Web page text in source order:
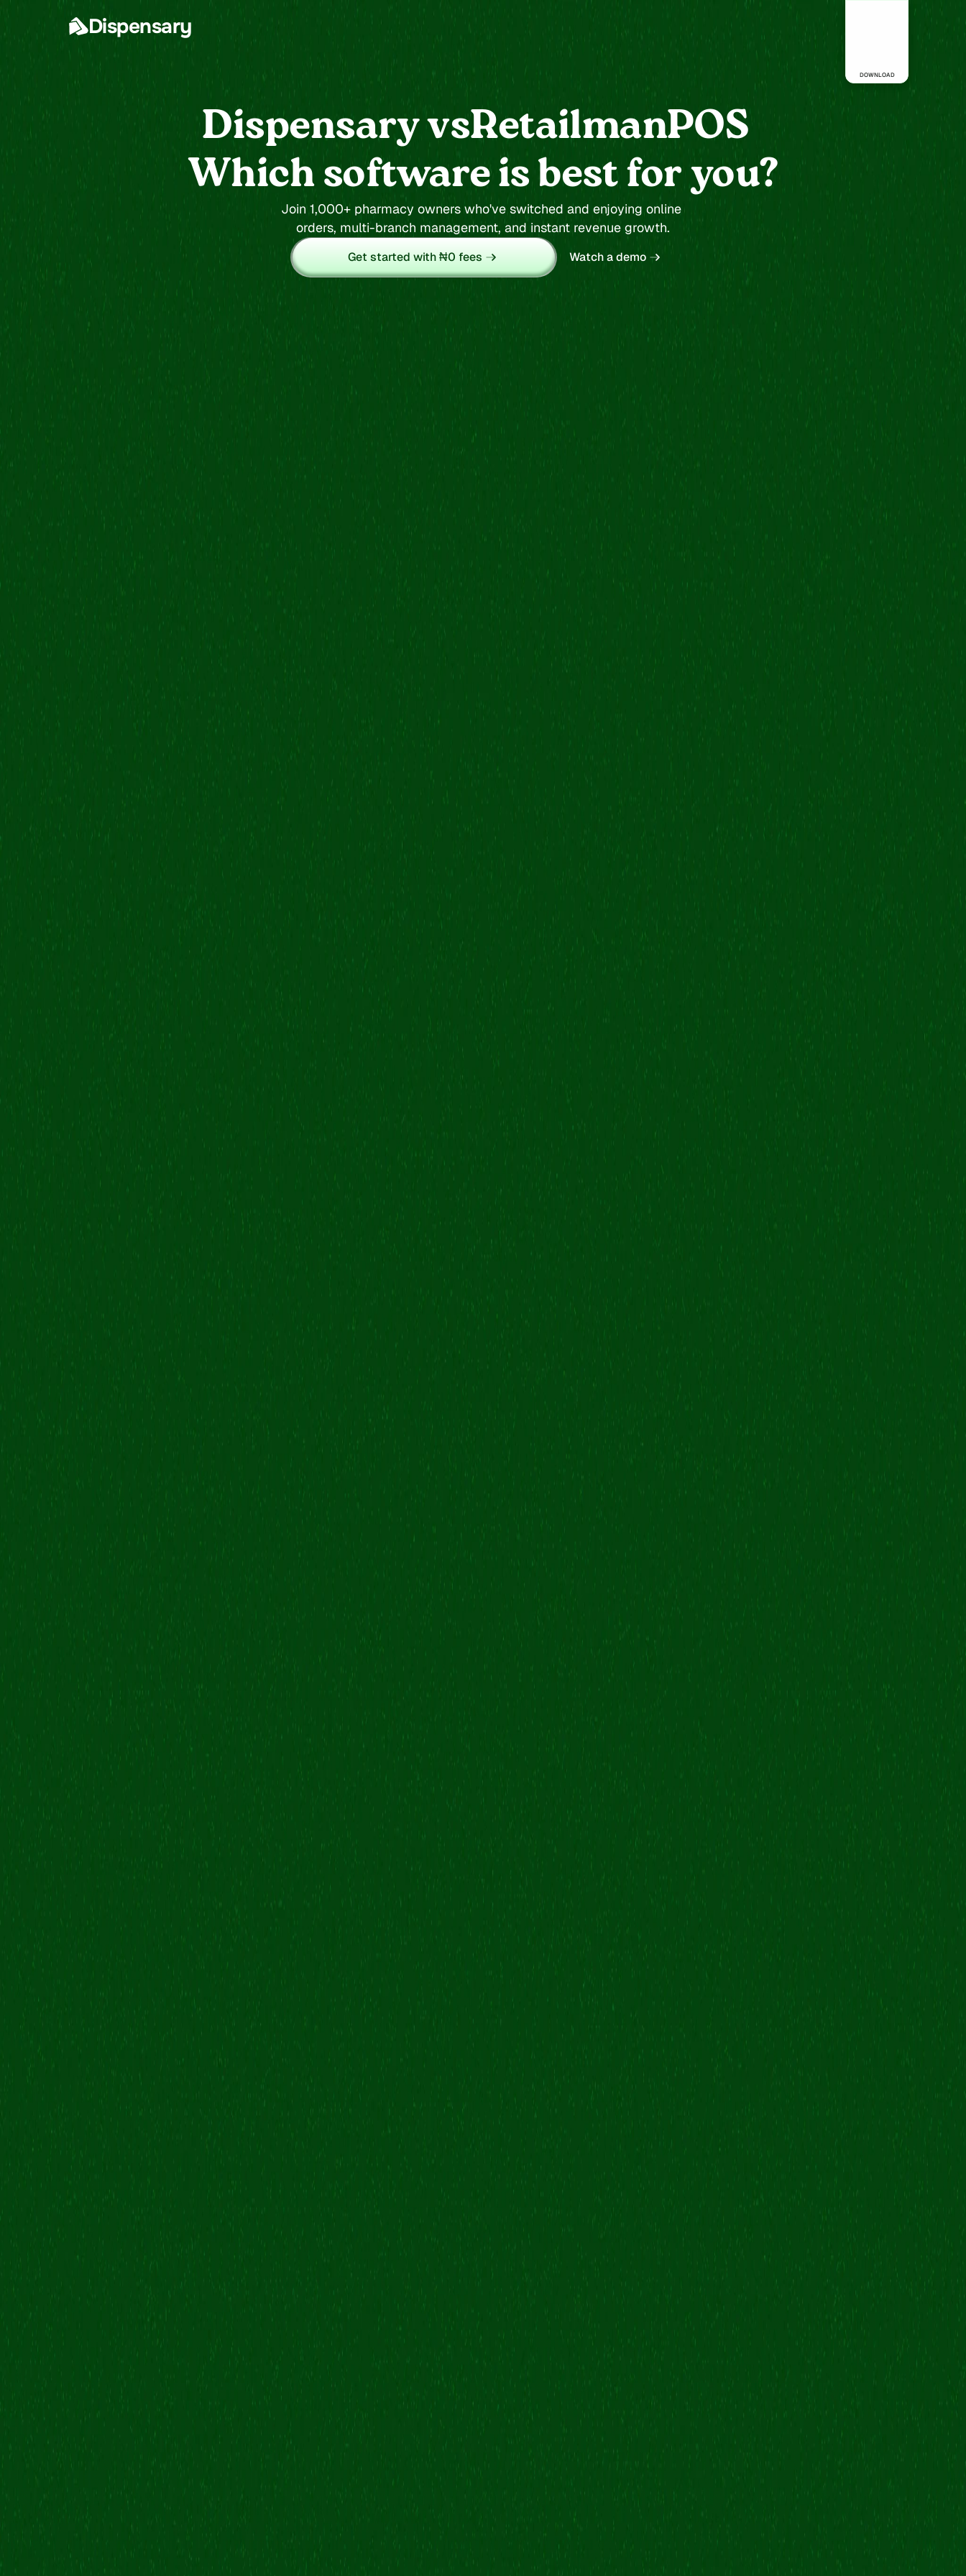
Dispensary Dispensary
DOWNLOAD
Dispensary vsRetailmanPOS
RetailmanPOS
Quickbooks
Shopkite
Which software is best for you?
Join 1,000+ pharmacy owners who've switched and enjoying online
orders, multi-branch management, and instant revenue growth.
Get started with ₦0 fees Watch a demo